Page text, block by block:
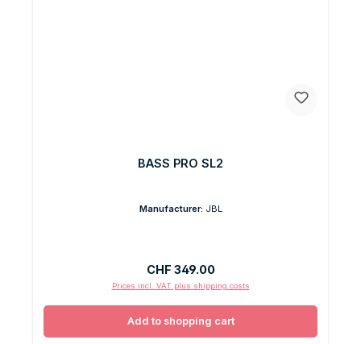
BASS PRO SL2
Manufacturer: JBL
Regular price:
CHF 349.00
Prices incl. VAT plus shipping costs
Add to shopping cart